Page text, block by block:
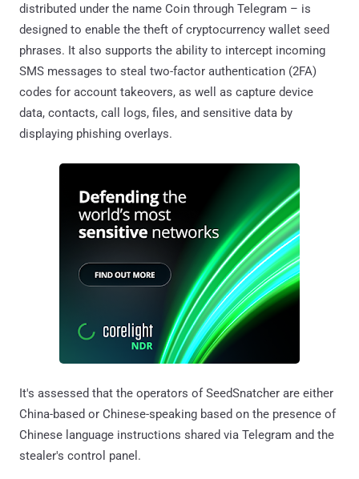
distributed under the name Coin through Telegram – is
designed to enable the theft of cryptocurrency wallet seed
phrases. It also supports the ability to intercept incoming
SMS messages to steal two-factor authentication (2FA)
codes for account takeovers, as well as capture device
data, contacts, call logs, files, and sensitive data by
displaying phishing overlays.
It's assessed that the operators of SeedSnatcher are either
China-based or Chinese-speaking based on the presence of
Chinese language instructions shared via Telegram and the
stealer's control panel.